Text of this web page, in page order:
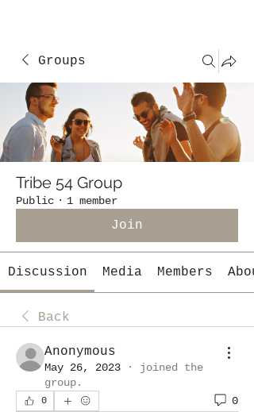
Groups
Tribe 54 Group
Public · 1 member
Join
Discussion Media Members
Back
Anonymous
May 26, 2023 · joined the
group.
0 0